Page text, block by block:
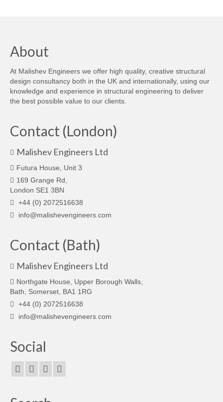
About
At Malishev Engineers we offer high quality, creative structural
design consultancy both in the UK and internationally, using our
knowledge and experience in structural engineering to deliver
the best possible value to our clients.
Contact (London)
Malishev Engineers Ltd
Futura House, Unit 3
169 Grange Rd,
London SE1 3BN
+44 (0) 2072516638
info@malishevengineers.com
Contact (Bath)
Malishev Engineers Ltd
Northgate House, Upper Borough Walls,
Bath, Somerset, BA1 1RG
+44 (0) 2072516638
info@malishevengineers.com
Social